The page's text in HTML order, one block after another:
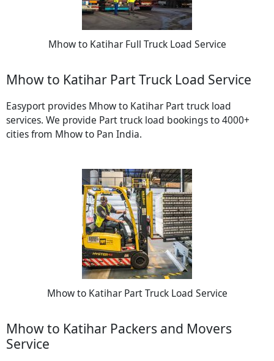
Mhow to Katihar Full Truck Load Service
Mhow to Katihar Part Truck Load Service
Easyport provides Mhow to Katihar Part truck load
services. We provide Part truck load bookings to 4000+
cities from Mhow to Pan India.
Mhow to Katihar Part Truck Load Service
Mhow to Katihar Packers and Movers
Service